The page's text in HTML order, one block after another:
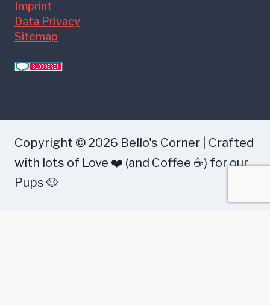
Imprint
Data Privacy
Sitemap
Copyright © 2026 Bello's Corner | Crafted
with lots of Love ❤️ (and Coffee ☕) for our
Pups 🐶